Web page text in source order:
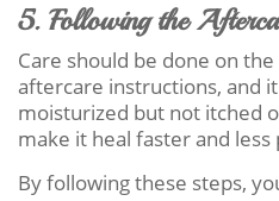
5. Following the
Care should be done on
aftercare instructions, and
moisturized but not itched
make it heal faster and
By following these steps,